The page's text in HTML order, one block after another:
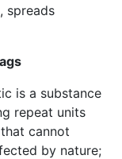
spreads
is a substance
repeat units
cannot
by nature;